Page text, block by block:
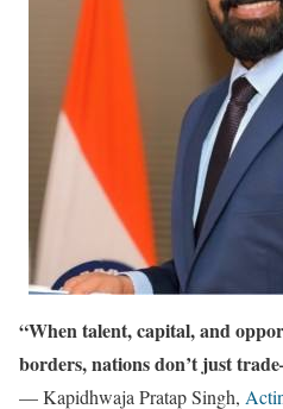
“When talent, capital, and
borders, nations don’t just
— Kapidhwaja Pratap Singh,